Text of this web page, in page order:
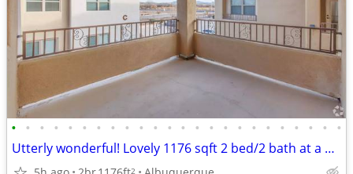
• • • • • • • • • • • • • • • • • • • • • • • •
Utterly wonderful! Lovely 1176 sqft 2 bed/2 bath at a great price!
2